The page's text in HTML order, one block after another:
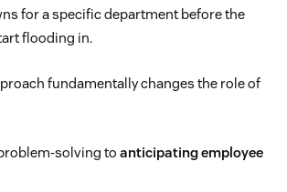
for a specific department before the
flooding in.
fundamentally changes the role of
solving to anticipating employee